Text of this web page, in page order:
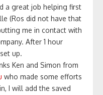
a great job helping first
(Ros did not have that
me in contact with
After 1 hour
up.
Ken and Simon from
who made some efforts
I will add the saved